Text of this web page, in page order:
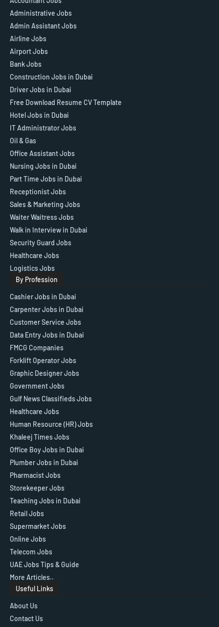
Administrative Jobs
Admin Assistant Jobs
Airline Jobs
Airport Jobs
Bank Jobs
Construction Jobs in Dubai
Driver Jobs in Dubai
Free Download Resume CV Template
Hotel Jobs in Dubai
IT Administrator Jobs
Oil & Gas
Office Assistant Jobs
Nursing Jobs in Dubai
Part Time Jobs in Dubai
Receptionist Jobs
Sales & Marketing Jobs
Waiter Waitress Jobs
Walk in Interview in Dubai
Security Guard Jobs
Healthcare Jobs
Logistics Jobs
By Profession
Cashier Jobs in Dubai
Carpenter Jobs in Dubai
Customer Service Jobs
Data Entry Jobs in Dubai
FMCG Companies
Forklift Operator Jobs
Graphic Designer Jobs
Government Jobs
Gulf News Classifieds Jobs
Healthcare Jobs
Human Resource (HR) Jobs
Khaleej Times Jobs
Office Boy Jobs in Dubai
Plumber Jobs in Dubai
Pharmacist Jobs
Storekeeper Jobs
Teaching Jobs in Dubai
Retail Jobs
Supermarket Jobs
Online Jobs
Telecom Jobs
UAE Jobs Tips & Guide
More Articles..
Useful Links
About Us
Contact Us